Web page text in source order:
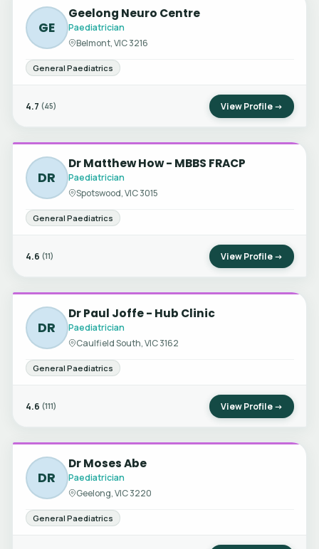
GE
Geelong Neuro Centre
Paediatrician
Belmont, VIC 3216
General Paediatrics
4.7 (45) View Profile →
DR
Dr Matthew How - MBBS FRACP
Paediatrician
Spotswood, VIC 3015
General Paediatrics
4.6 (11) View Profile →
DR
Dr Paul Joffe - Hub Clinic
Paediatrician
Caulfield South, VIC 3162
General Paediatrics
4.6 (111) View Profile →
DR
Dr Moses Abe
Paediatrician
Geelong, VIC 3220
General Paediatrics